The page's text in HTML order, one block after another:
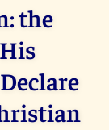
the